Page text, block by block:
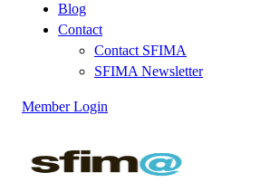
Blog
Contact
Contact SFIMA
SFIMA Newsletter
Member Login